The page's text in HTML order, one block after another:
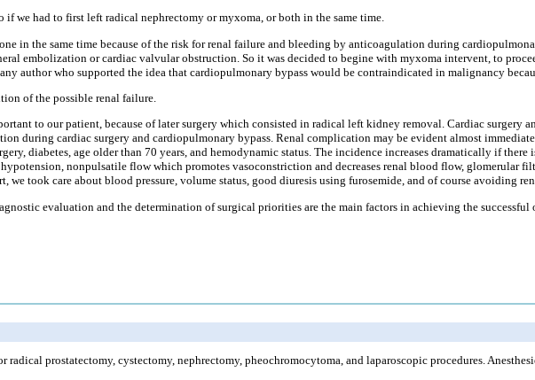
if we had to first left radical nephrectomy or myxoma, or both in the same time.
in the same time because of the risk for renal failure and bleeding by anticoagulation during
embolization or cardiac valvular obstruction. So it was decided to begine with myxoma intervent, to
author who supported the idea that cardiopulmonary bypass would be contraindicated in malignancy
of the possible renal failure.
to our patient, because of later surgery which consisted in radical left kidney removal. Cardiac surgery
during cardiac surgery and cardiopulmonary bypass. Renal complication may be evident almost
diabetes, age older than 70 years, and hemodynamic status. The incidence increases dramatically if
nonpulsatile flow which promotes vasoconstriction and decreases renal blood flow, glomerular
we took care about blood pressure, volume status, good diuresis using furosemide, and of course avoiding
evaluation and the determination of surgical priorities are the main factors in achieving the
radical prostatectomy, cystectomy, nephrectomy, pheochromocytoma, and laparoscopic procedures.